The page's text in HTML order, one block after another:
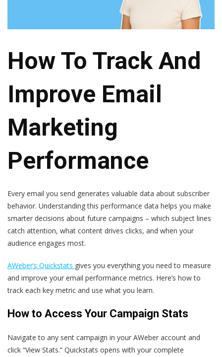
How To Track And
Improve Email
Marketing
Performance
Every email you send generates valuable data about subscriber
behavior. Understanding this performance data helps you make
smarter decisions about future campaigns – which subject lines
catch attention, what content drives clicks, and when your
audience engages most.
AWeber’s Quickstats gives you everything you need to measure
and improve your email performance metrics. Here’s how to
track each key metric and use what you learn.
How to Access Your Campaign Stats
Navigate to any sent campaign in your AWeber account and
click “View Stats.” Quickstats opens with your complete